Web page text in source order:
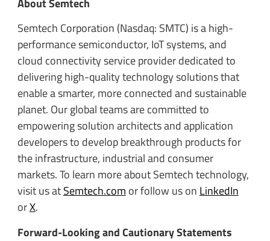
About Semtech
Semtech Corporation (Nasdaq: SMTC) is a high-
performance semiconductor, IoT systems, and
cloud connectivity service provider dedicated to
delivering high-quality technology solutions that
enable a smarter, more connected and sustainable
planet. Our global teams are committed to
empowering solution architects and application
developers to develop breakthrough products for
the infrastructure, industrial and consumer
markets. To learn more about Semtech technology,
visit us atSemtech.com or follow us on LinkedIn
orX.
Forward-Looking and Cautionary Statements